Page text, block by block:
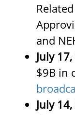
and
July
$9B in
July